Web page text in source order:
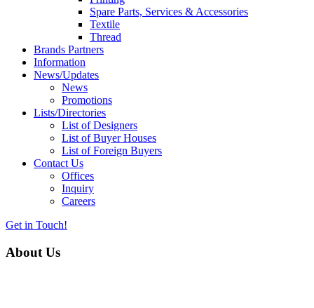
Spare Parts, Services & Accessories
Textile
Thread
Brands Partners
Information
News/Updates
News
Promotions
Lists/Directories
List of Designers
List of Buyer Houses
List of Foreign Buyers
Contact Us
Offices
Inquiry
Careers
Get in Touch!
About Us